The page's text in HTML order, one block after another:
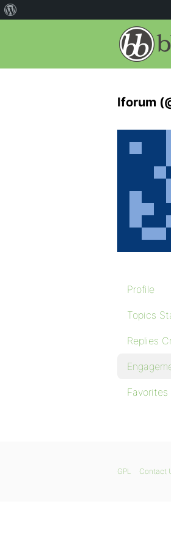
Iforum
Profile
Topics
Replies
Favorites
GPL Contact